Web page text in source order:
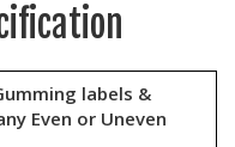
labels &
Even or Uneven